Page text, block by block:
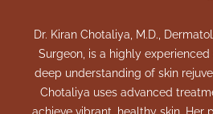
Dr. Kiran Chotaliya, M.D.,
Surgeon, is a highly
deep understanding of skin
Chotaliya uses advanced